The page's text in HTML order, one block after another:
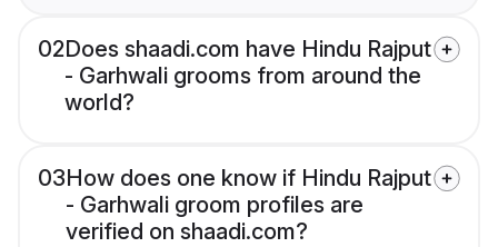
02Does shaadi.com have Hindu Rajput
- Garhwali grooms from around the
world?
03How does one know if Hindu Rajput
- Garhwali groom profiles are
verified on shaadi.com?